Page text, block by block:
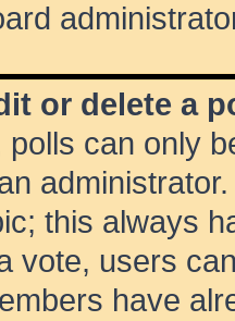
or delete a
can only
this always
vote, users
have